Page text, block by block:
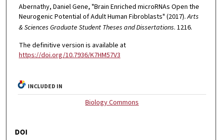
Abernathy, Daniel Gene, "Brain Enriched microRNAs Open the
Neurogenic Potential of Adult Human Fibroblasts" (2017).Arts
& Sciences Graduate Student Theses and Dissertations. 1216.
The definitive version is available at
https://doi.org/10.7936/K7HM57V3
INCLUDED IN
Biology Commons
DOI